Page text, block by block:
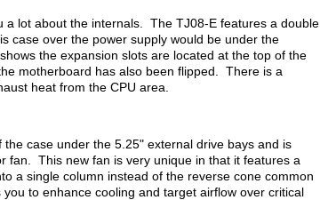
a lot about the internals. The TJ08-E features a double
case over the power supply would be under the
the expansion slots are located at the top of the
motherboard has also been flipped. There is a
heat from the CPU area.
case under the 5.25" external drive bays and is
fan. This new fan is very unique in that it features a
a single column instead of the reverse cone common
to enhance cooling and target airflow over critical